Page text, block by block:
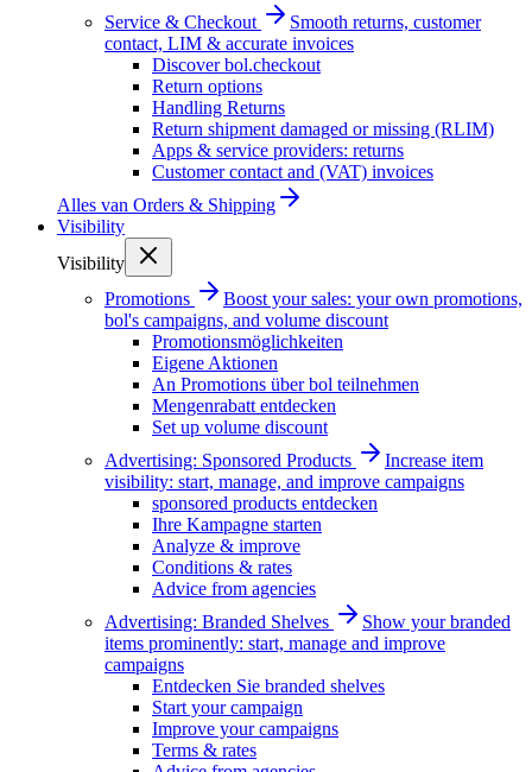
Service & Checkout
Smooth returns, customer
contact, LIM & accurate invoices
Discover bol.checkout
Return options
Handling Returns
Return shipment damaged or missing (RLIM)
Apps & service providers: returns
Customer contact and (VAT) invoices
Alles van Orders & Shipping
Visibility
Visibility
Promotions
Boost your sales: your own promotions,
bol's campaigns, and volume discount
Promotionsmöglichkeiten
Eigene Aktionen
An Promotions über bol teilnehmen
Mengenrabatt entdecken
Set up volume discount
Advertising: Sponsored Products
Increase item
visibility: start, manage, and improve campaigns
sponsored products entdecken
Ihre Kampagne starten
Analyze & improve
Conditions & rates
Advice from agencies
Advertising: Branded Shelves
Show your branded
items prominently: start, manage and improve
campaigns
Entdecken Sie branded shelves
Start your campaign
Improve your campaigns
Terms & rates